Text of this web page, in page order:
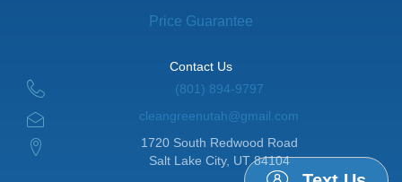
Price Guarantee
Contact Us
(801) 894-9797
cleangreenutah@gmail.com
1720 South Redwood Road
Salt Lake City, UT 84104